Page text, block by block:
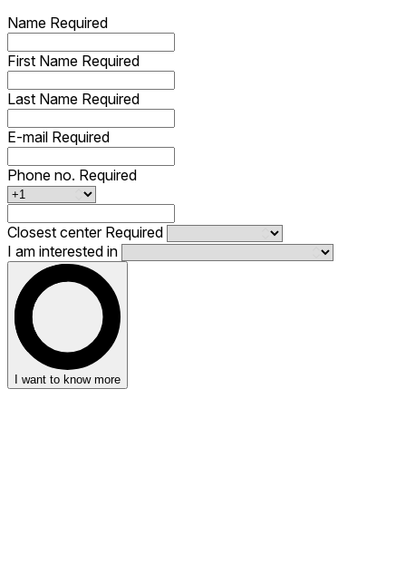
Name Required
First Name Required
Last Name Required
E-mail Required
Phone no. Required
Closest center Required
I am interested in
I want to know more